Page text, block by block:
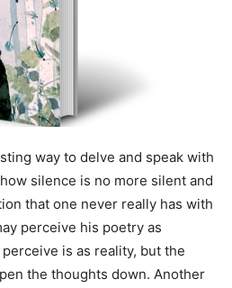
way to delve and speak with
silence is no more silent and
that one never really has with
perceive his poetry as
is as reality, but the
the thoughts down. Another